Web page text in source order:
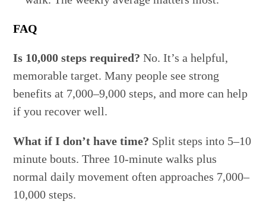
FAQ
Is 10,000 steps required? No. It’s a helpful,
memorable target. Many people see strong
benefits at 7,000–9,000 steps, and more can help
if you recover well.
What if I don’t have time? Split steps into 5–10
minute bouts. Three 10-minute walks plus
normal daily movement often approaches 7,000–
10,000 steps.